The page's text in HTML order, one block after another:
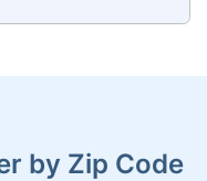
by Zip Code